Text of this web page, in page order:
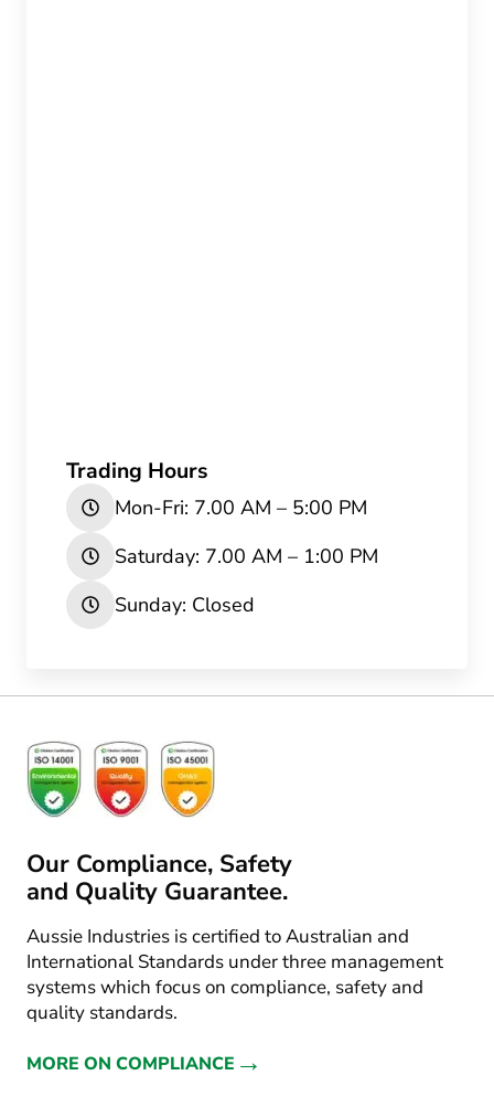
Trading Hours
Mon-Fri: 7.00 AM – 5:00 PM
Saturday: 7.00 AM – 1:00 PM
Sunday: Closed
Our Compliance, Safety
and Quality Guarantee.
Aussie Industries is certified to Australian and
International Standards under three management
systems which focus on compliance, safety and
quality standards.
MORE ON COMPLIANCE →